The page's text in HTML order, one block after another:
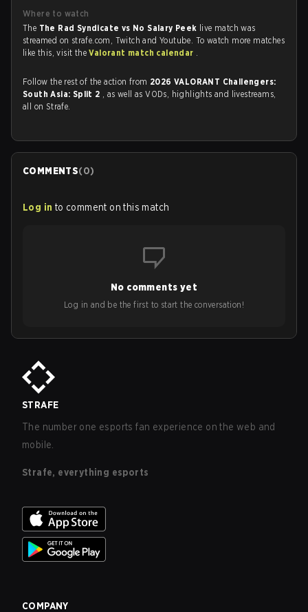
Where to watch
The The Rad Syndicate vs No Salary Peek live match was
streamed on strafe.com, Twitch and Youtube. To watch more matches
like this, visit theValorant match calendar .
Follow the rest of the action from 2026 VALORANT Challengers:
South Asia: Split 2 , as well as VODs, highlights and livestreams,
all on Strafe.
COMMENTS(0)
Log in to comment on this match
No comments yet
Log in and be the first to start the conversation!
STRAFE
The number one esports fan experience on the web and
mobile.
Strafe, everything esports
COMPANY